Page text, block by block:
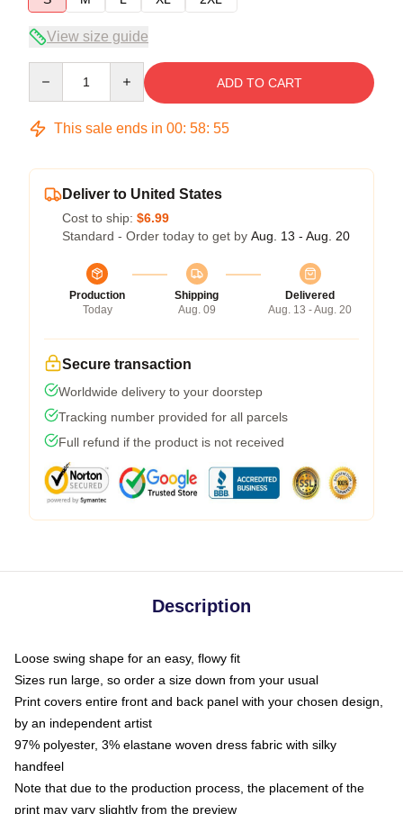
View size guide
ADD TO CART
This sale ends in 00: 58: 54
Deliver to United States
Cost to ship: $6.99
Standard - Order today to get by Aug. 13 - Aug. 20
Production
Today
Shipping
Aug. 09
Delivered
Aug. 13 - Aug. 20
Secure transaction
Worldwide delivery to your doorstep
Tracking number provided for all parcels
Full refund if the product is not received
Description
Loose swing shape for an easy, flowy fit
Sizes run large, so order a size down from your usual
Print covers entire front and back panel with your chosen design,
by an independent artist
97% polyester, 3% elastane woven dress fabric with silky
handfeel
Note that due to the production process, the placement of the
print may vary slightly from the preview